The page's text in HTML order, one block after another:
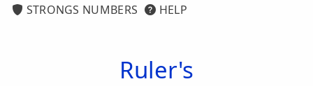
STRONGS NUMBERS
HELP
Ruler's